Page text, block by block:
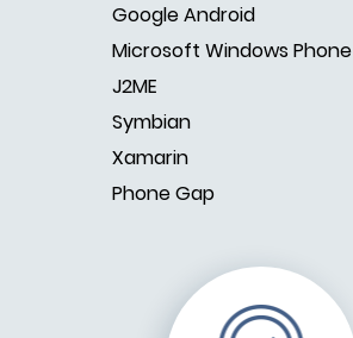
Google Android
Microsoft Windows Phone
J2ME
Symbian
Xamarin
Phone Gap